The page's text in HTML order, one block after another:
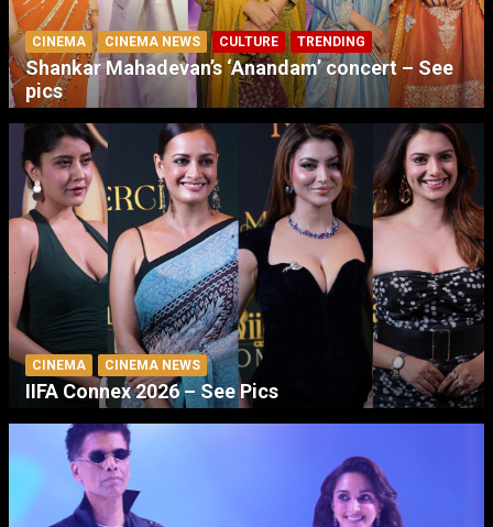
CINEMA CINEMA NEWS CULTURE TRENDING
Shankar Mahadevan’s ‘Anandam’ concert – See
pics
CINEMA CINEMA NEWS
IIFA Connex 2026 – See Pics